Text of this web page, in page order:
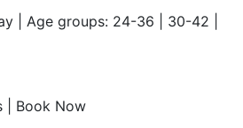
| Age groups: 24-36 | 30-42 |
| Book Now